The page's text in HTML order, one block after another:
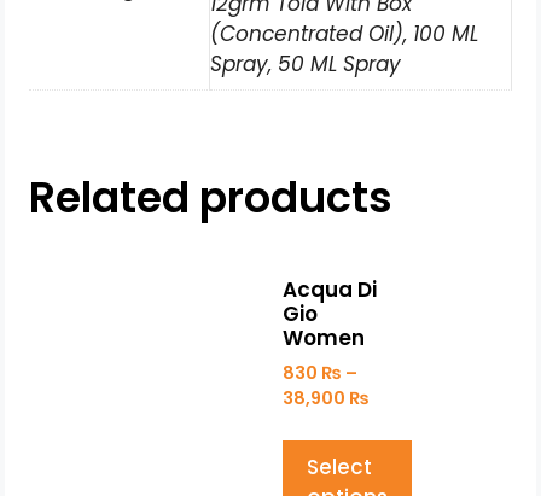
(Concentrated Oil), 100 ML
Spray, 50 ML Spray
Related products
Acqua Di
Gio
Women
830 ₨ –
38,900 ₨
Select